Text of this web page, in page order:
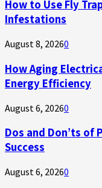
How to Use Fly
Infestations
August 8, 20260
How Aging
Energy Efficiency
August 6, 20260
Dos and Don’ts of
Success
August 6, 20260